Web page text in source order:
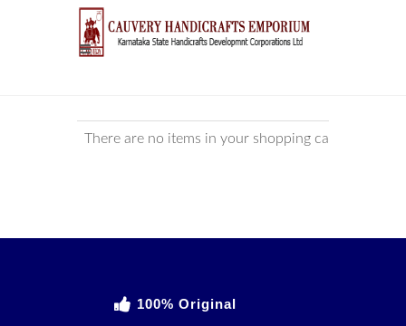
There are no items in your shopping cart!
100% Original